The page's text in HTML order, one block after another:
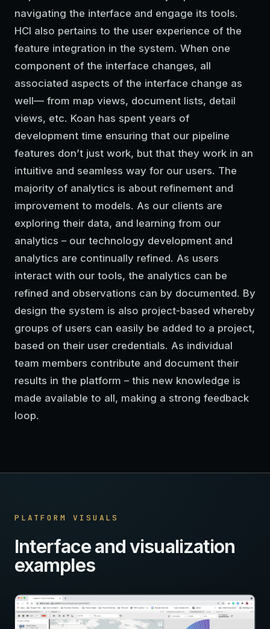
navigating the interface and engage its tools.
HCI also pertains to the user experience of the
feature integration in the system. When one
component of the interface changes, all
associated aspects of the interface change as
well— from map views, document lists, detail
views, etc. Koan has spent years of
development time ensuring that our pipeline
features don’t just work, but that they work in an
intuitive and seamless way for our users. The
majority of analytics is about refinement and
improvement to models. As our clients are
exploring their data, and learning from our
analytics – our technology development and
analytics are continually refined. As users
interact with our tools, the analytics can be
refined and observations can by documented. By
design the system is also project-based whereby
groups of users can easily be added to a project,
based on their user credentials. As individual
team members contribute and document their
results in the platform – this new knowledge is
made available to all, making a strong feedback
loop.
PLATFORM VISUALS
Interface and visualization
examples